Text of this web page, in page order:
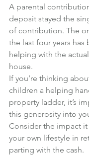
A parental
deposit stayed the
of contribution. The
the last four years has
helping with the
house.
If you’re thinking
children a helping
property ladder, it’s
this generosity into
Consider the impact
your own lifestyle in
parting with the cash.